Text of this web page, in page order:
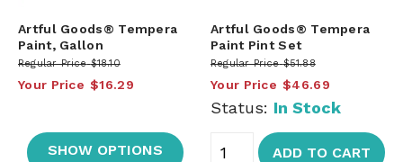
Artful Goods® Tempera
Paint, Gallon
Regular Price $18.10
Your Price $16.29
SHOW OPTIONS
Artful Goods® Tempera
Paint Pint Set
Regular Price $51.88
Your Price $46.69
Status: In Stock
ADD TO CART